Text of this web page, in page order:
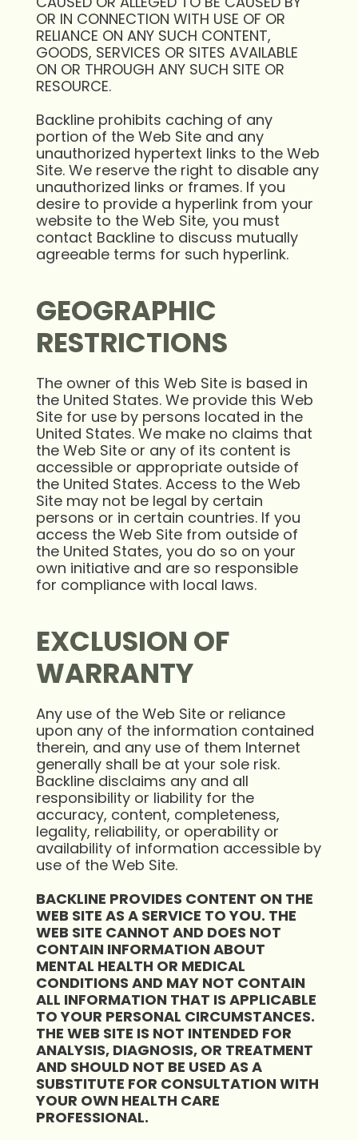
OR IN CONNECTION WITH USE OF OR
RELIANCE ON ANY SUCH CONTENT,
GOODS, SERVICES OR SITES AVAILABLE
ON OR THROUGH ANY SUCH SITE OR
RESOURCE.
Backline prohibits caching of any
portion of the Web Site and any
unauthorized hypertext links to the Web
Site. We reserve the right to disable any
unauthorized links or frames. If you
desire to provide a hyperlink from your
website to the Web Site, you must
contact Backline to discuss mutually
agreeable terms for such hyperlink.
GEOGRAPHIC
RESTRICTIONS
The owner of this Web Site is based in
the United States. We provide this Web
Site for use by persons located in the
United States. We make no claims that
the Web Site or any of its content is
accessible or appropriate outside of
the United States. Access to the Web
Site may not be legal by certain
persons or in certain countries. If you
access the Web Site from outside of
the United States, you do so on your
own initiative and are so responsible
for compliance with local laws.
EXCLUSION OF
WARRANTY
Any use of the Web Site or reliance
upon any of the information contained
therein, and any use of them Internet
generally shall be at your sole risk.
Backline disclaims any and all
responsibility or liability for the
accuracy, content, completeness,
legality, reliability, or operability or
availability of information accessible by
use of the Web Site.
BACKLINE PROVIDES CONTENT ON THE
WEB SITE AS A SERVICE TO YOU. THE
WEB SITE CANNOT AND DOES NOT
CONTAIN INFORMATION ABOUT
MENTAL HEALTH OR MEDICAL
CONDITIONS AND MAY NOT CONTAIN
ALL INFORMATION THAT IS APPLICABLE
TO YOUR PERSONAL CIRCUMSTANCES.
THE WEB SITE IS NOT INTENDED FOR
ANALYSIS, DIAGNOSIS, OR TREATMENT
AND SHOULD NOT BE USED AS A
SUBSTITUTE FOR CONSULTATION WITH
YOUR OWN HEALTH CARE
PROFESSIONAL.